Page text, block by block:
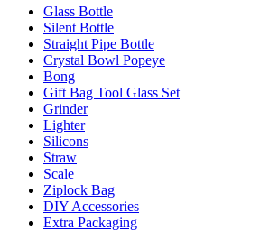
Glass Bottle
Silent Bottle
Straight Pipe Bottle
Crystal Bowl Popeye
Bong
Gift Bag Tool Glass Set
Grinder
Lighter
Silicons
Straw
Scale
Ziplock Bag
DIY Accessories
Extra Packaging